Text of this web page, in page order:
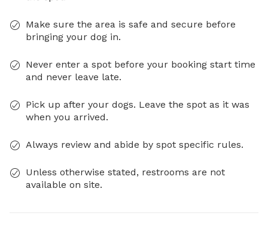
Make sure the area is safe and secure before
bringing your dog in.
Never enter a spot before your booking start time
and never leave late.
Pick up after your dogs. Leave the spot as it was
when you arrived.
Always review and abide by spot specific rules.
Unless otherwise stated, restrooms are not
available on site.